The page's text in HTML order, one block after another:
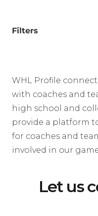
Filters
WHL Profile
with coaches and
high school and
provide a platform
for coaches and
involved in our
Let us